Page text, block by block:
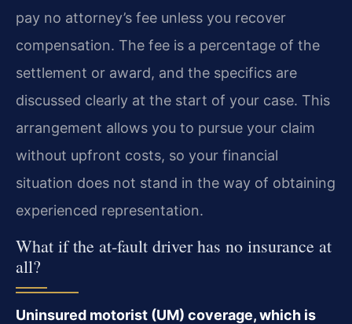
pay no attorney’s fee unless you recover
compensation. The fee is a percentage of the
settlement or award, and the specifics are
discussed clearly at the start of your case. This
arrangement allows you to pursue your claim
without upfront costs, so your financial
situation does not stand in the way of obtaining
experienced representation.
What if the at‑fault driver has no insurance at
all?
Uninsured motorist (UM) coverage, which is